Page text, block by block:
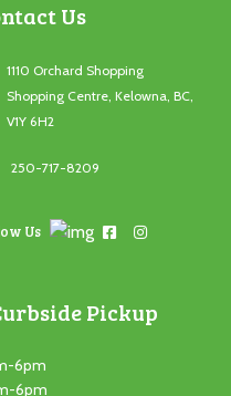
Us
1110 Orchard Shopping
Shopping Centre, Kelowna, BC,
V1Y 6H2
250-717-8209
Us
Pickup
6pm
6pm